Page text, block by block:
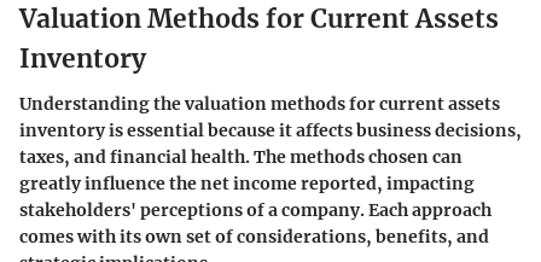
Valuation Methods for Current Assets
Inventory
Understanding the valuation methods for current assets
inventory is essential because it affects business decisions,
taxes, and financial health. The methods chosen can
greatly influence the net income reported, impacting
stakeholders' perceptions of a company. Each approach
comes with its own set of considerations, benefits, and